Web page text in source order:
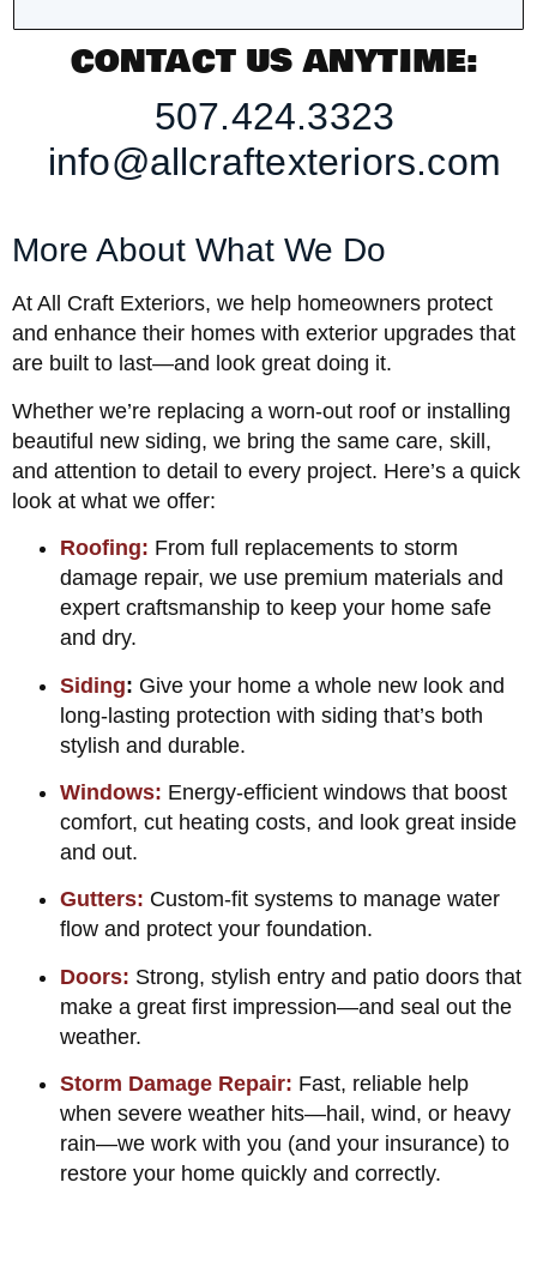
CONTACT US ANYTIME:
507.424.3323
info@allcraftexteriors.com
More About What We Do
At All Craft Exteriors, we help homeowners protect
and enhance their homes with exterior upgrades that
are built to last—and look great doing it.
Whether we’re replacing a worn-out roof or installing
beautiful new siding, we bring the same care, skill,
and attention to detail to every project. Here’s a quick
look at what we offer:
Roofing: From full replacements to storm
damage repair, we use premium materials and
expert craftsmanship to keep your home safe
and dry.
Siding: Give your home a whole new look and
long-lasting protection with siding that’s both
stylish and durable.
Windows: Energy-efficient windows that boost
comfort, cut heating costs, and look great inside
and out.
Gutters: Custom-fit systems to manage water
flow and protect your foundation.
Doors: Strong, stylish entry and patio doors that
make a great first impression—and seal out the
weather.
Storm Damage Repair: Fast, reliable help
when severe weather hits—hail, wind, or heavy
rain—we work with you (and your insurance) to
restore your home quickly and correctly.